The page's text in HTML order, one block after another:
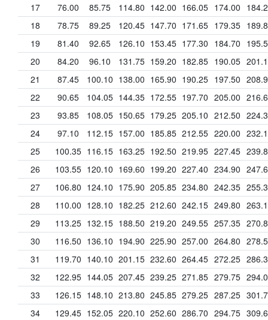
17
76.00 85.75 114.80 142.00 166.05 174.00
18
78.75 89.25 120.45 147.70 171.65 179.35
19
81.40 92.65 126.10 153.45 177.30 184.70
20
84.20 96.10 131.75 159.20 182.85 190.05
21
87.45 100.10 138.00 165.90 190.25 197.50
22
90.65 104.05 144.35 172.55 197.70 205.00
23
93.85 108.05 150.65 179.25 205.10 212.50
24
97.10 112.15 157.00 185.85 212.55 220.00
25
100.35 116.15 163.25 192.50 219.95 227.45
26
103.55 120.10 169.60 199.20 227.40 234.90
27
106.80 124.10 175.90 205.85 234.80 242.35
28
110.00 128.10 182.25 212.60 242.15 249.80
29
113.25 132.15 188.50 219.20 249.55 257.35
30
116.50 136.10 194.90 225.90 257.00 264.80
31
119.70 140.10 201.15 232.60 264.45 272.25
32
122.95 144.05 207.45 239.25 271.85 279.75
33
126.15 148.10 213.80 245.85 279.25 287.25
34
129.45 152.05 220.10 252.60 286.70 294.75